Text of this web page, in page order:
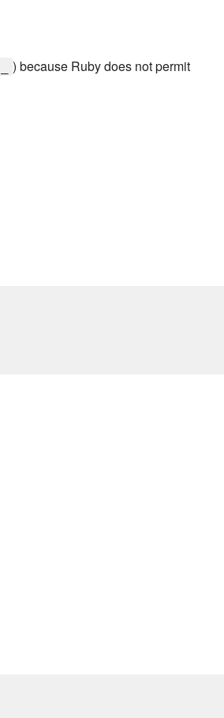
) because Ruby does not permit